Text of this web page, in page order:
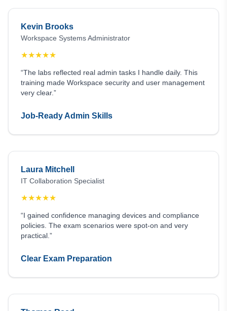
Kevin Brooks
Workspace Systems Administrator
★★★★★
“The labs reflected real admin tasks I handle daily. This
training made Workspace security and user management
very clear.”
Job-Ready Admin Skills
Laura Mitchell
IT Collaboration Specialist
★★★★★
“I gained confidence managing devices and compliance
policies. The exam scenarios were spot-on and very
practical.”
Clear Exam Preparation